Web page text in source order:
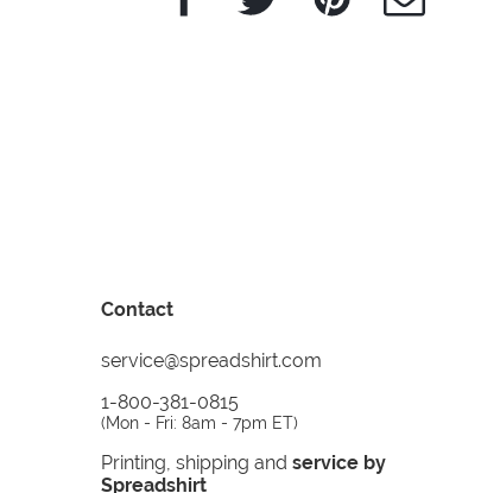
Contact
service@spreadshirt.com
1-800-381-0815
(Mon - Fri: 8am - 7pm ET)
Printing, shipping and service by
Spreadshirt